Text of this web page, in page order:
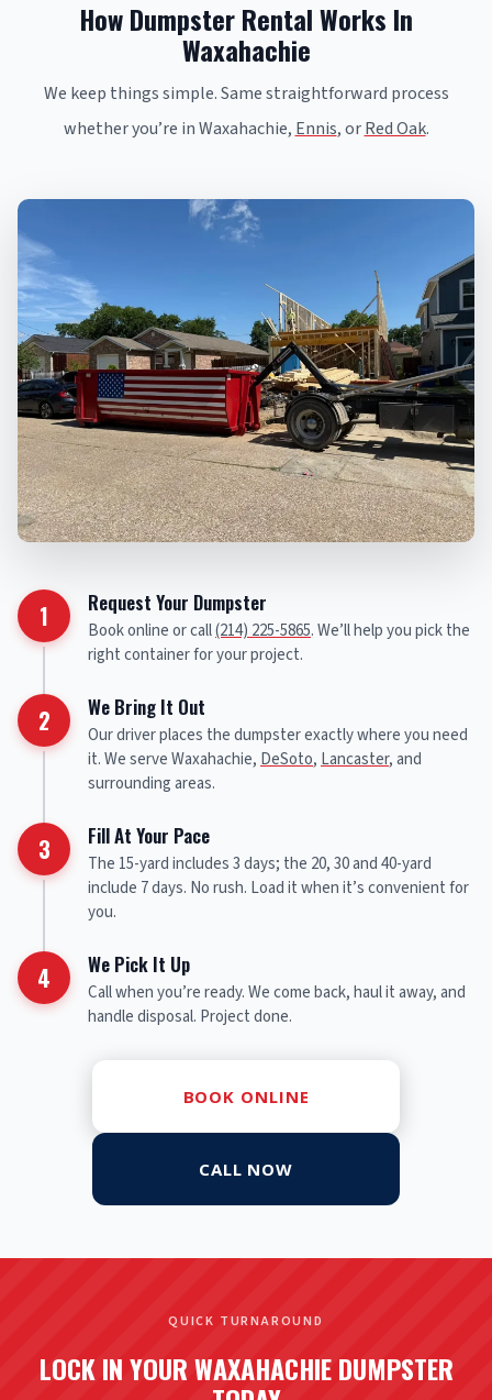
How Dumpster Rental Works In
Waxahachie
We keep things simple. Same straightforward process
whether you’re in Waxahachie, Ennis, orRed Oak.
1 Request Your Dumpster
Book online or call(214) 225-5865. We’ll help you pick the
right container for your project.
2 We Bring It Out
Our driver places the dumpster exactly where you need
it. We serve Waxahachie, DeSoto, Lancaster, and
surrounding areas.
3 Fill At Your Pace
The 15-yard includes 3 days; the 20, 30 and 40-yard
include 7 days. No rush. Load it when it’s convenient for
you.
4 We Pick It Up
Call when you’re ready. We come back, haul it away, and
handle disposal. Project done.
BOOK ONLINE
CALL NOW
QUICK TURNAROUND
LOCK IN YOUR WAXAHACHIE DUMPSTER